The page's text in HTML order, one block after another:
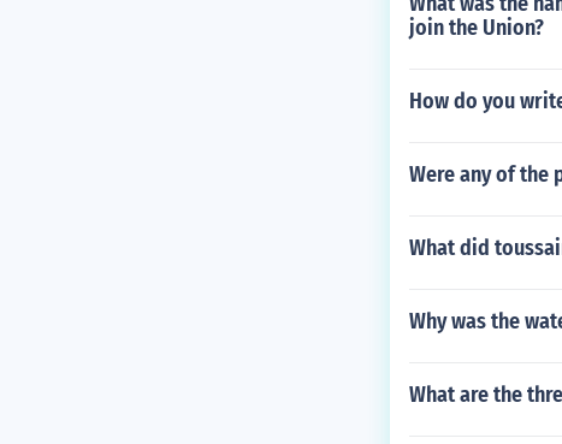
join the Union?
How do you
Were any of the
What did
Why was the
What are the